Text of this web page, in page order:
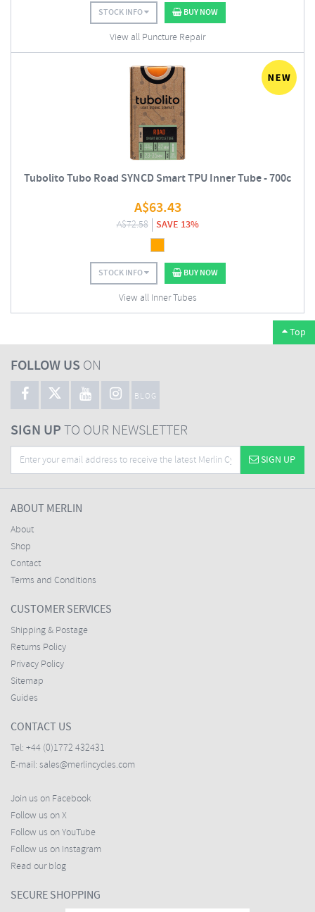
STOCK INFO BUY NOW
View all Puncture Repair
Tubolito Tubo Road SYNCD Smart TPU Inner Tube - 700c
A$63.43
A$72.58 SAVE 13%
STOCK INFO BUY NOW
View all Inner Tubes
Top
FOLLOW US ON
BLOG
SIGN UPTO OUR NEWSLETTER
SIGN UP
ABOUT MERLIN
About
Shop
Contact
Terms and Conditions
CUSTOMER SERVICES
Shipping & Postage
Returns Policy
Privacy Policy
Sitemap
Guides
CONTACT US
Tel: +44 (0)1772 432431
E-mail: sales@merlincycles.com
Join us on Facebook
Follow us on X
Follow us on YouTube
Follow us on Instagram
Read our blog
SECURE SHOPPING